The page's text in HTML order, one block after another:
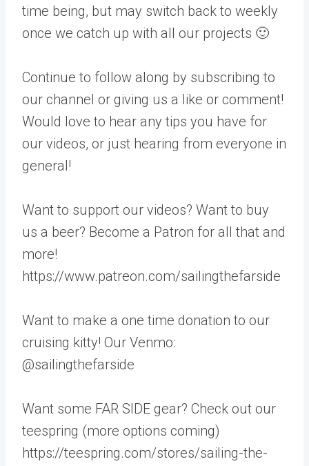
time being, but may switch back to weekly
once we catch up with all our projects 🙂
Continue to follow along by subscribing to
our channel or giving us a like or comment!
Would love to hear any tips you have for
our videos, or just hearing from everyone in
general!
Want to support our videos? Want to buy
us a beer? Become a Patron for all that and
more!
https://www.patreon.com/sailingthefarside
Want to make a one time donation to our
cruising kitty! Our Venmo:
@sailingthefarside
Want some FAR SIDE gear? Check out our
teespring (more options coming)
https://teespring.com/stores/sailing-the-